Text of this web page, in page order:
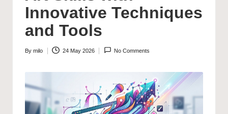
Innovative Techniques
and Tools
Posted
By milo 24 May 2026 No Comments